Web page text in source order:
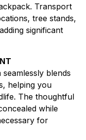
Transport
tree stands,
significant
blends
helping you
The thoughtful
while
for